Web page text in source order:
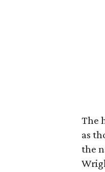
The
as
the